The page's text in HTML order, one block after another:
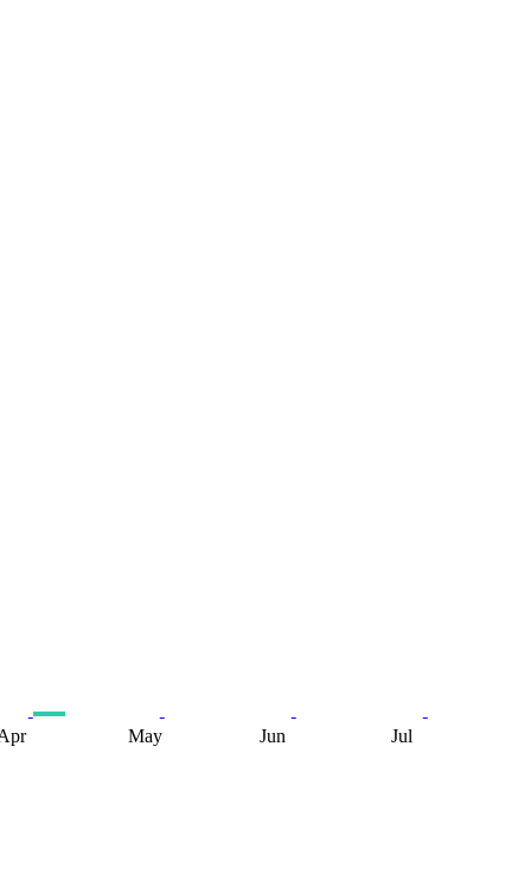
May Jun Jul